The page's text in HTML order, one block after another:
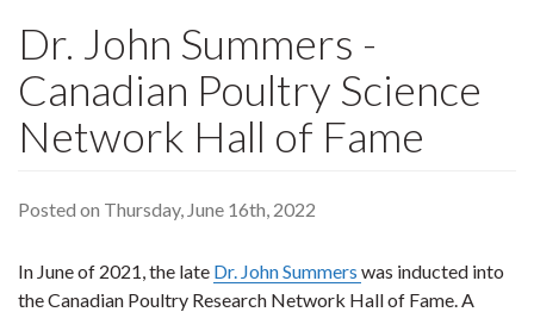
Dr. John Summers -
Canadian Poultry Science
Network Hall of Fame
Posted on Thursday, June 16th, 2022
In June of 2021, the late Dr. John Summers was inducted into
the Canadian Poultry Research Network Hall of Fame. A